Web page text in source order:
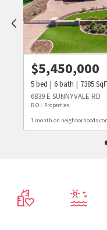
$5,450,000
5bed 6bath 7385
6839 E SUNNYVALE RD
R.O.I. Properties
1 month on